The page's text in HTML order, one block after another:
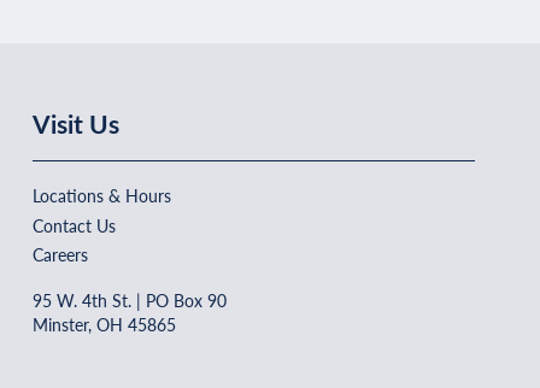
Visit Us
Locations & Hours
Contact Us
Careers
95 W. 4th St. | PO Box 90
Minster, OH 45865